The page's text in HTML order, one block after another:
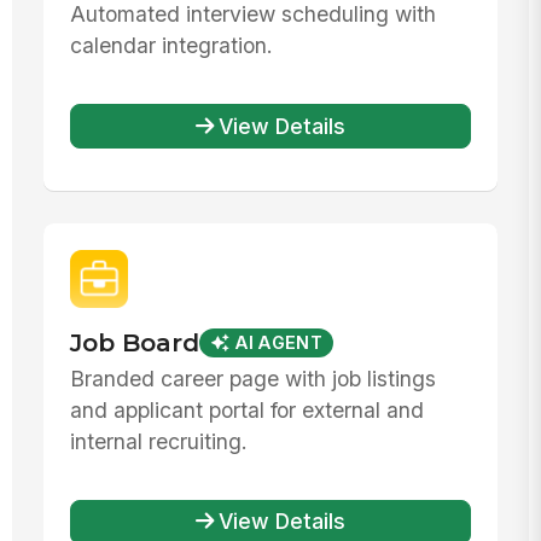
Automated interview scheduling with
calendar integration.
View Details
Job Board AI AGENT
Branded career page with job listings
and applicant portal for external and
internal recruiting.
View Details